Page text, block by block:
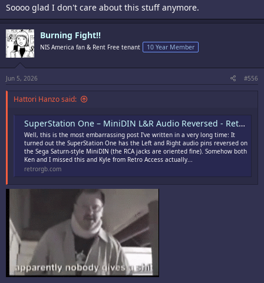
Soooo glad I don't care about this stuff anymore.
Burning Fight!!
NIS America fan & Rent Free tenant 10 Year Member
Jun 5, 2026 #556
Hattori Hanzo said:
SuperStation One – MiniDIN L&R Audio Reversed - RetroRGB
Well, this is the most embarrassing post I've written in a very long time: It
turned out the SuperStation One has the Left and Right audio pins reversed on
the Sega Saturn-style MiniDIN (the RCA jacks are oriented fine). Somehow both
Ken and I missed this and Kyle from Retro Access actually...
retrorgb.com